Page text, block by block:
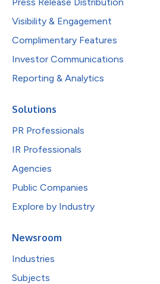
Visibility & Engagement
Complimentary Features
Investor Communications
Reporting & Analytics
Solutions
PR Professionals
IR Professionals
Agencies
Public Companies
Explore by Industry
Newsroom
Industries
Subjects